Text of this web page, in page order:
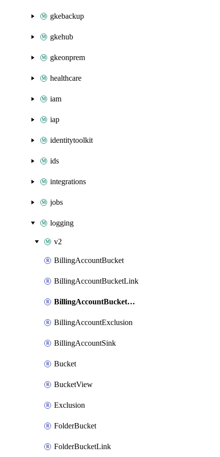
gkebackup
gkehub
gkeonprem
healthcare
iam
iap
identitytoolkit
ids
integrations
jobs
logging
v2
BillingAccountBucket
BillingAccountBucketLink
BillingAccountBucketView
BillingAccountExclusion
BillingAccountSink
Bucket
BucketView
Exclusion
FolderBucket
FolderBucketLink